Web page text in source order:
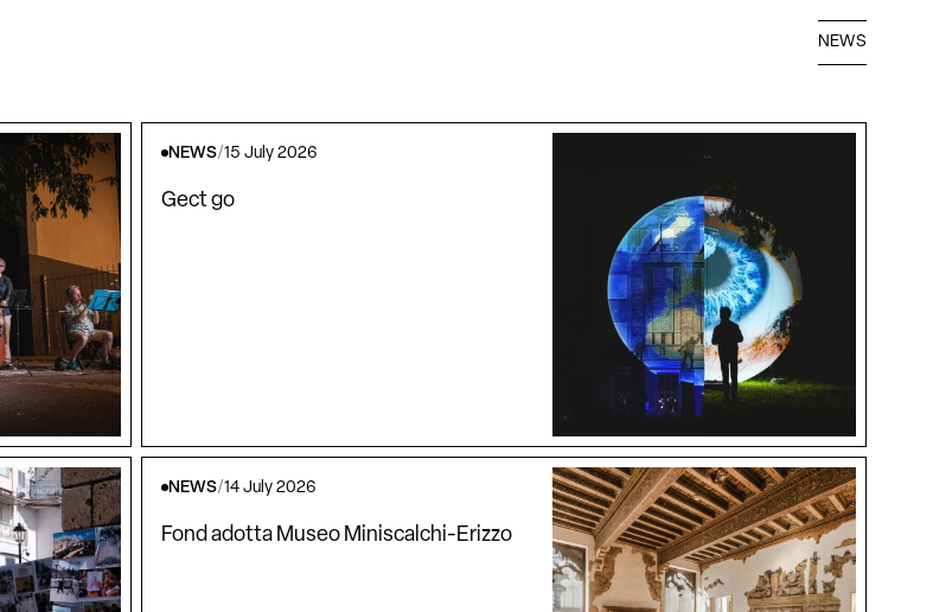
NEWS
NEWS/15 July 2026
Gect go
NEWS/14 July 2026
Fond adotta Museo Miniscalchi-Erizzo